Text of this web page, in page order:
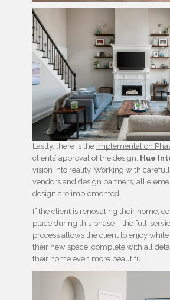
Lastly, there is the Implementation
clients’ approval of the design, Hue
vision into reality. Working with
vendors and design partners, all
design are implemented.
If the client is renovating their home,
place during this phase – the full-
process allows the client to enjoy
their new space, complete with all
their home even more beautiful.